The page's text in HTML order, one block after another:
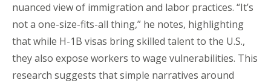
nuanced view of immigration and labor practices. “It’s
not a one-size-fits-all thing,” he notes, highlighting
that while H-1B visas bring skilled talent to the U.S.,
they also expose workers to wage vulnerabilities. This
research suggests that simple narratives around